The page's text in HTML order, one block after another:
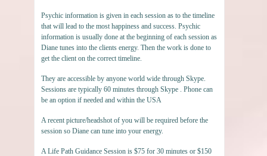
Psychic information is given in each session as to the timeline
that will lead to the most happiness and success. Psychic
information is usually done at the beginning of each session as
Diane tunes into the clients energy. Then the work is done to
get the client on the correct timeline.
They are accessible by anyone world wide through Skype.
Sessions are typically 60 minutes through Skype . Phone can
be an option if needed and within the USA
A recent picture/headshot of you will be required before the
session so Diane can tune into your energy.
A Life Path Guidance Session is $75 for 30 minutes or $150